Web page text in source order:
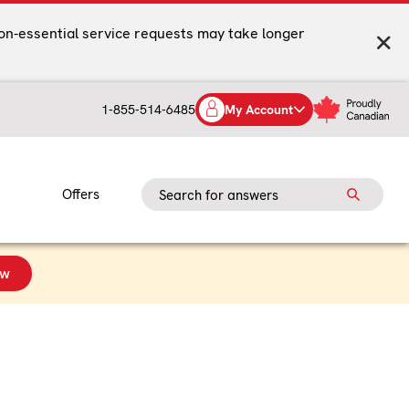
essential service requests may take longer
1-855-514-6485 My Account
Offers